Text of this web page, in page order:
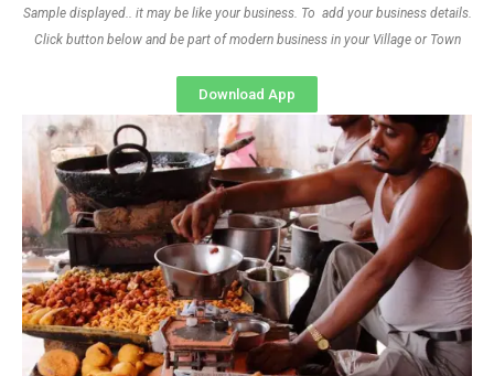
Sample displayed.. it may be like your business. To add your business details.
Click button below and be part of modern business in your Village or Town
Download App